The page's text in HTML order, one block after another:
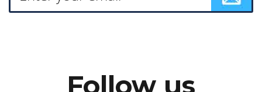
Follow us